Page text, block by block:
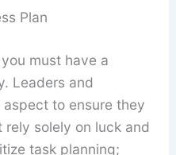
Plan
must have a
Leaders and
to ensure they
rely solely on luck and
task planning;